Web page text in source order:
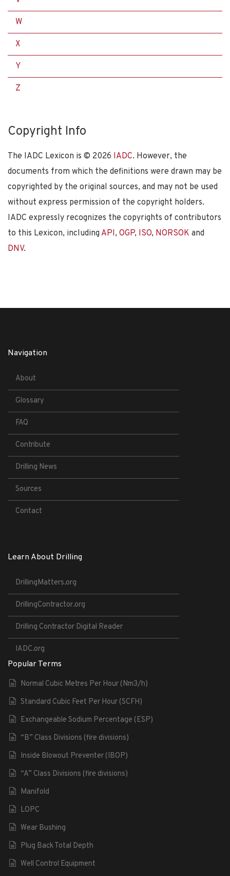
W
X
Y
Z
Copyright Info
The IADC Lexicon is © 2026 IADC. However, the
documents from which the definitions were drawn may be
copyrighted by the original sources, and may not be used
without express permission of the copyright holders.
IADC expressly recognizes the copyrights of contributors
to this Lexicon, including API, OGP, ISO, NORSOK and
DNV.
Navigation
About
Glossary
FAQ
Contribute
Drilling News
Sources
Contact
Learn About Drilling
DrillingMatters.org
DrillingContractor.org
Drilling Contractor Digital Reader
IADC.org
Popular Terms
Normal Cubic Metres Per Hour (Nm3/h)
Standard Cubic Feet Per Hour (SCFH)
Exchangeable Sodium Percentage (ESP)
“B” Class Divisions (fire divisions)
Inside Blowout Preventer (IBOP)
“A” Class Divisions (fire divisions)
Manifold
LOPC
Wear Bushing
Plug Back Total Depth
Well Control Equipment